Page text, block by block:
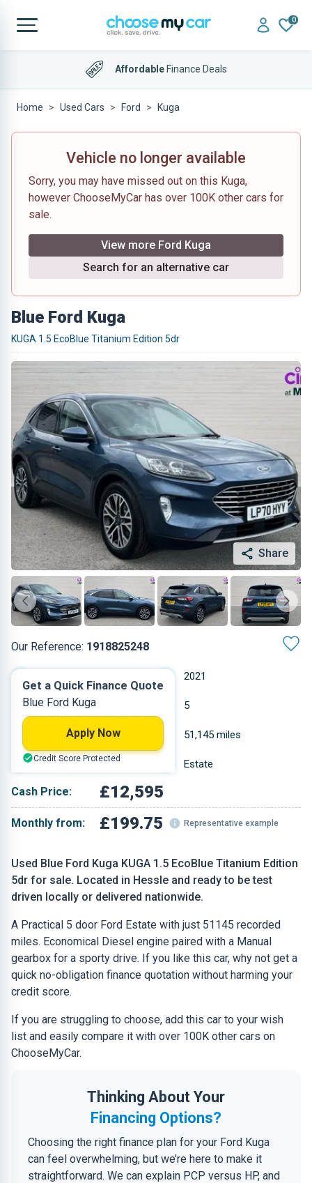
0
AffordableFinance Deals
Home Used Cars Ford Kuga
Vehicle no longer available
Sorry, you may have missed out on this Kuga,
however ChooseMyCar has over 100K other cars for
sale.
View more Ford Kuga
Search for an alternative car
Blue Ford Kuga
KUGA 1.5 EcoBlue Titanium Edition 5dr
Share
Our Reference: 1918825248
Used Blue Ford Kuga KUGA 1.5 EcoBlue Titanium Edition
5dr for sale. Located in Hessle and ready to be test
driven locally or delivered nationwide.
A Practical 5 door Ford Estate with just 51145 recorded
miles. Economical Diesel engine paired with a Manual
gearbox for a sporty drive. If you like this car, why not get a
quick no-obligation finance quotation without harming your
credit score.
If you are struggling to choose, add this car to your wish
list and easily compare it with over 100K other cars on
ChooseMyCar.
Thinking About Your
Financing Options?
Choosing the right finance plan for your Ford Kuga
can feel overwhelming, but we’re here to make it
straightforward. We can explain PCP versus HP, and
2021
Diesel 5
51,145 miles
Blue Estate
Cash Price: £12,595
Monthly from: £199.75 Representative example
Get a Quick Finance Quote
Blue Ford Kuga
Apply Now
Credit Score Protected